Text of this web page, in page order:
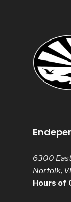
6300
Norfolk,
Hours of